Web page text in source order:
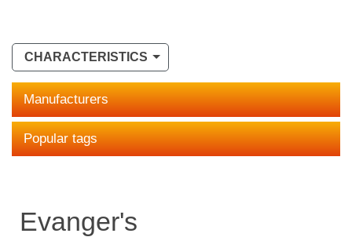
CHARACTERISTICS
Manufacturers
Popular tags
Evanger's